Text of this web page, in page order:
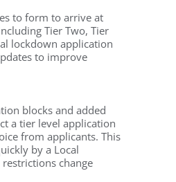
to form to arrive at
Tier Two, Tier
lockdown application
to improve
blocks and added
a tier level application
from applicants. This
by a Local
change